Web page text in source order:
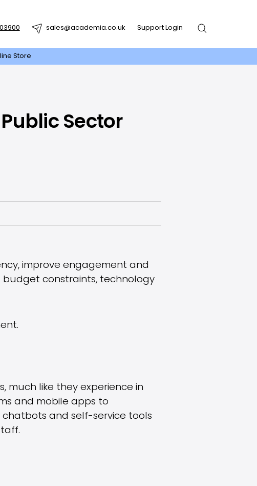
Store
sales@academia.co.uk Support Login
Sector
improve engagement and
budget constraints, technology
much like they experience in
and mobile apps to
and self-service tools